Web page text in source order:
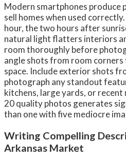
Modern smartphones produce
sell homes when used
hour, the two hours after
natural light flatters interiors
room thoroughly before
angle shots from room corners
space. Include exterior shots
photograph any standout
kitchens, large yards, or
20 quality photos generates
than one with five mediocre
Writing Compelling
Arkansas Market